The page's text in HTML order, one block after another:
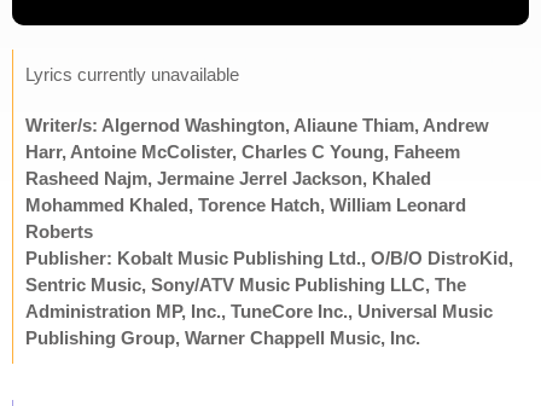
Lyrics currently unavailable
Writer/s: Algernod Washington, Aliaune Thiam, Andrew
Harr, Antoine McColister, Charles C Young, Faheem
Rasheed Najm, Jermaine Jerrel Jackson, Khaled
Mohammed Khaled, Torence Hatch, William Leonard
Roberts
Publisher: Kobalt Music Publishing Ltd., O/B/O DistroKid,
Sentric Music, Sony/ATV Music Publishing LLC, The
Administration MP, Inc., TuneCore Inc., Universal Music
Publishing Group, Warner Chappell Music, Inc.